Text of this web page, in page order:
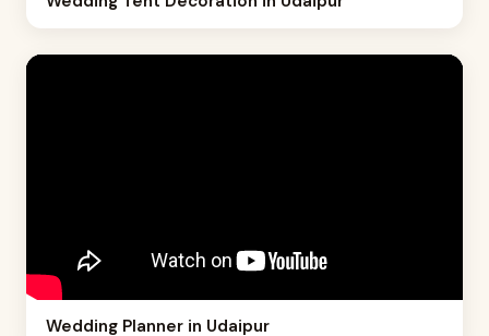
Wedding Planner in Udaipur